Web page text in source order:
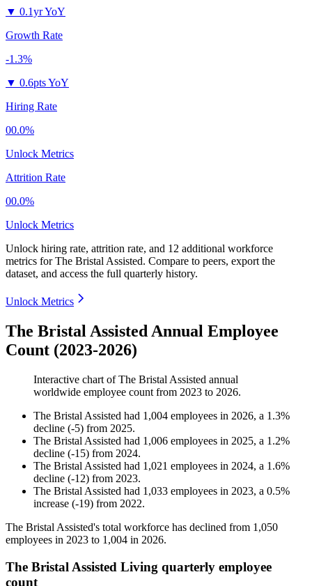
▼ 0.1yr YoY
Growth Rate
-1.3%
▼ 0.6pts YoY
Hiring Rate
00.0%
Unlock Metrics
Attrition Rate
00.0%
Unlock Metrics
Unlock hiring rate, attrition rate, and 12 additional workforce
metrics forThe Bristal Assisted. Compare to peers, export the
dataset, and access the full quarterly history.
Unlock Metrics
The Bristal Assisted Annual Employee
Count (2023-2026)
Interactive chart ofThe Bristal Assisted annual
worldwide employee count from 2023 to 2026.
The Bristal Assisted had 1,004 employees in 2026, a 1.3%
decline (-5) from 2025.
The Bristal Assisted had 1,006 employees in 2025, a 1.2%
decline (-15) from 2024.
The Bristal Assisted had 1,021 employees in 2024, a 1.6%
decline (-12) from 2023.
The Bristal Assisted had 1,033 employees in 2023, a 0.5%
increase (-19) from 2022.
The Bristal Assisted's total workforce has declined from 1,050
employees in 2023 to 1,004 in 2026.
The Bristal Assisted Living quarterly employee
count